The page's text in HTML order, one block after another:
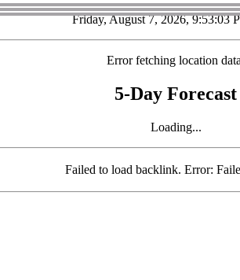
Friday, August 7, 2026, 9:53:04
Error fetching location
5-Day Forecast
Loading...
Failed to load backlink. Error: